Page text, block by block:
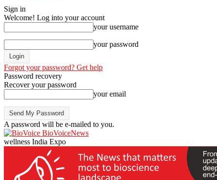
Sign in
Welcome! Log into your account
your username
your password
Forgot your password? Get help
Password recovery
Recover your password
your email
A password will be e-mailed to you.
BioVoiceNews
wellness India Expo